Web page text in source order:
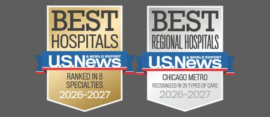
Search Jobs
Contact Us
Employee Login
Community
Biological Sciences Division
Pritzker School of Medicine
Joint Commission Public Notice